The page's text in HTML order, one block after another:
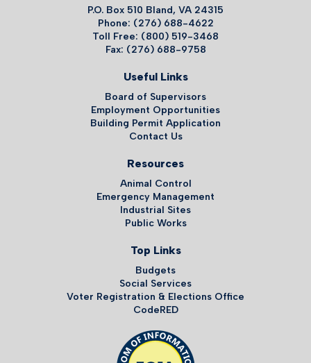
P.O. Box 510 Bland, VA 24315
Phone: (276) 688-4622
Toll Free: (800) 519-3468
Fax: (276) 688-9758
Useful Links
Board of Supervisors
Employment Opportunities
Building Permit Application
Contact Us
Resources
Animal Control
Emergency Management
Industrial Sites
Public Works
Top Links
Budgets
Social Services
Voter Registration & Elections Office
CodeRED